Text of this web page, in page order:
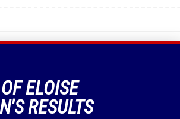
ELOISE
RESULTS